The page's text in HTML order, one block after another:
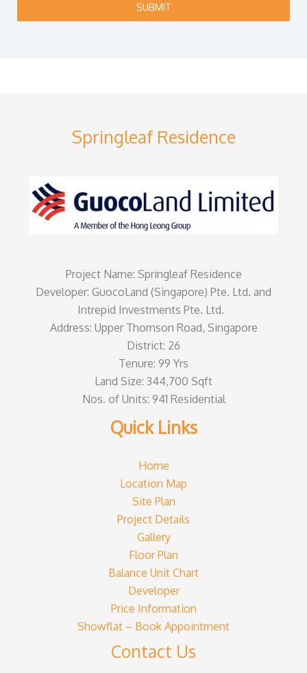
SUBMIT
Springleaf Residence
Project Name: Springleaf Residence
Developer: GuocoLand (Singapore) Pte. Ltd. and
Intrepid Investments Pte. Ltd.
Address: Upper Thomson Road, Singapore
District: 26
Tenure: 99 Yrs
Land Size: 344,700 Sqft
Nos. of Units: 941 Residential
Quick Links
Home
Location Map
Site Plan
Project Details
Gallery
Floor Plan
Balance Unit Chart
Developer
Price Information
Showflat – Book Appointment
Contact Us